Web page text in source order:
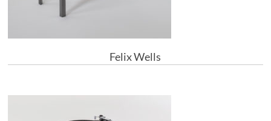
Felix Wells